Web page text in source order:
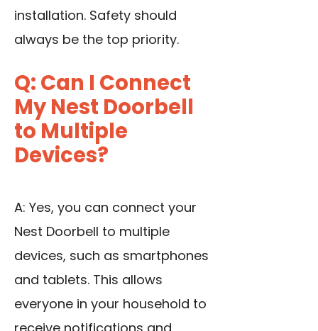
installation. Safety should
always be the top priority.
Q: Can I Connect
My Nest Doorbell
to Multiple
Devices?
A: Yes, you can connect your
Nest Doorbell to multiple
devices, such as smartphones
and tablets. This allows
everyone in your household to